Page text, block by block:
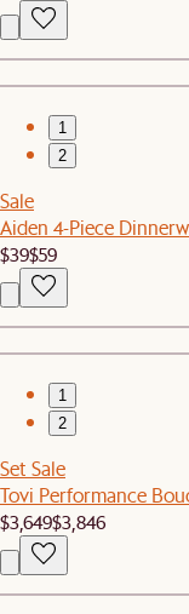
1
2
Sale
Aiden 4-Piece
$39$59
1
2
Set Sale
Tovi Performance
$3,649$3,846